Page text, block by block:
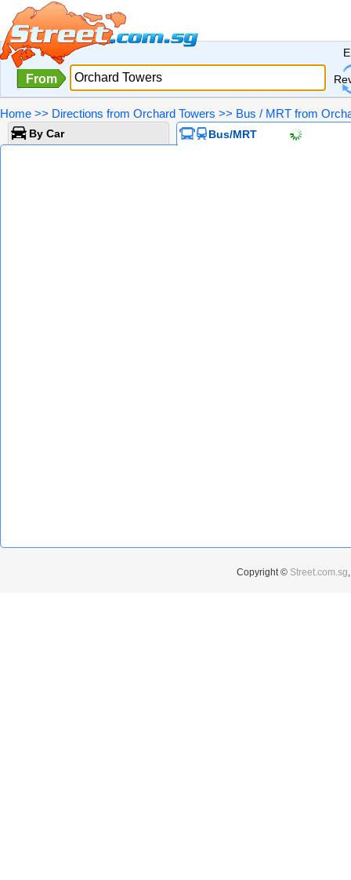
From
Home >> Directions from Orchard Towers >> Bus / MRT from
By Car Bus/MRT
Copyright © Street.com.sg